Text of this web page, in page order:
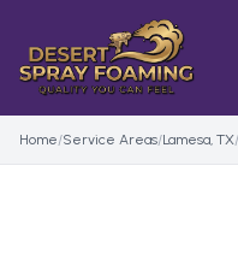
Home/Service Areas/Lamesa, TX/